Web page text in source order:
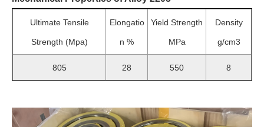
Ultimate Tensile
Strength (Mpa)
Elongatio
n %
Yield Strength
MPa
Density
g/cm3
805 28 550 8